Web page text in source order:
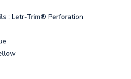
: Letr-Trim® Perforation